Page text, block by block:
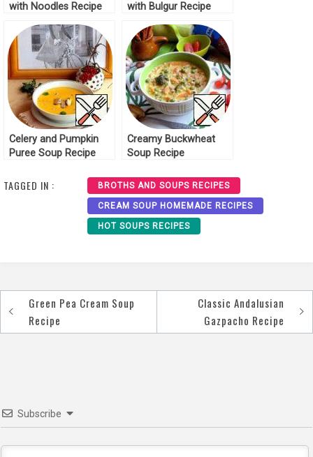
with Noodles Recipe
with Bulgur Recipe
Celery and Pumpkin
Puree Soup Recipe
Creamy Buckwheat
Soup Recipe
TAGGED IN : BROTHS AND SOUPS RECIPES
CREAM SOUP HOMEMADE RECIPES
HOT SOUPS RECIPES
Post
navigation
Green Pea Cream Soup
Recipe
Classic Andalusian
Gazpacho Recipe
Subscribe